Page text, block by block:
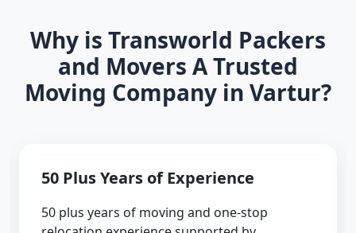
Why is Transworld Packers
and Movers A Trusted
Moving Company in Vartur?
50 Plus Years of Experience
50 plus years of moving and one-stop